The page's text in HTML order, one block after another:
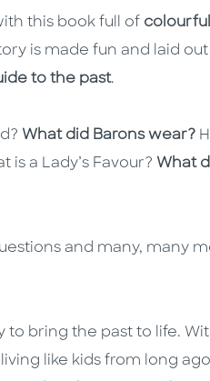
this book full of
is made fun and laid
to the past.
What did Barons wear?
is a Lady’s Favour? What
and many, many
to bring the past to life.
like kids from long